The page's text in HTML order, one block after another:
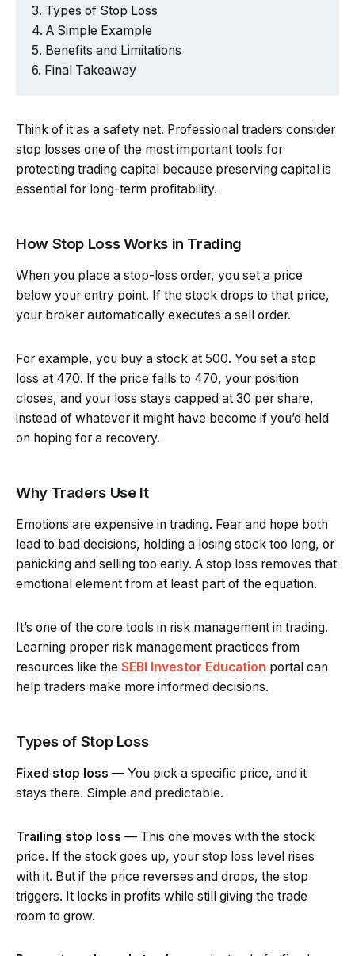
Types of Stop Loss
A Simple Example
Benefits and Limitations
Final Takeaway
Think of it as a safety net. Professional traders consider
stop losses one of the most important tools for
protecting trading capital because preserving capital is
essential for long-term profitability.
How Stop Loss Works in Trading
When you place a stop-loss order, you set a price
below your entry point. If the stock drops to that price,
your broker automatically executes a sell order.
For example, you buy a stock at ₹500. You set a stop
loss at ₹470. If the price falls to ₹470, your position
closes, and your loss stays capped at ₹30 per share,
instead of whatever it might have become if you’d held
on hoping for a recovery.
Why Traders Use It
Emotions are expensive in trading. Fear and hope both
lead to bad decisions, holding a losing stock too long, or
panicking and selling too early. A stop loss removes that
emotional element from at least part of the equation.
It’s one of the core tools in risk management in trading.
Learning proper risk management practices from
resources like the SEBI Investor Education portal can
help traders make more informed decisions.
Types of Stop Loss
Fixed stop loss — You pick a specific price, and it
stays there. Simple and predictable.
Trailing stop loss — This one moves with the stock
price. If the stock goes up, your stop loss level rises
with it. But if the price reverses and drops, the stop
triggers. It locks in profits while still giving the trade
room to grow.